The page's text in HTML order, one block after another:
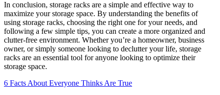
In conclusion, storage racks are a simple and effective way to
maximize your storage space. By understanding the benefits of
using storage racks, choosing the right one for your needs, and
following a few simple tips, you can create a more organized and
clutter-free environment. Whether you’re a homeowner, business
owner, or simply someone looking to declutter your life, storage
racks are an essential tool for anyone looking to optimize their
storage space.
6 Facts About Everyone Thinks Are True